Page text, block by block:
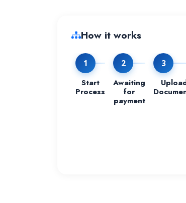
How it works
1
Start
Process
2
Awaiting
for
payment
3